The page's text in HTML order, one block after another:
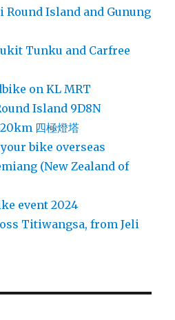
Round Island and Gunung
Tunku and Carfree
on KL MRT
Island 9D8N
四極燈塔
bike overseas
(New Zealand of
event 2024
Titiwangsa, from Jeli